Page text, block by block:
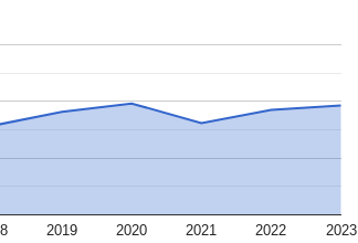
2019 2020 2021 2022 2023